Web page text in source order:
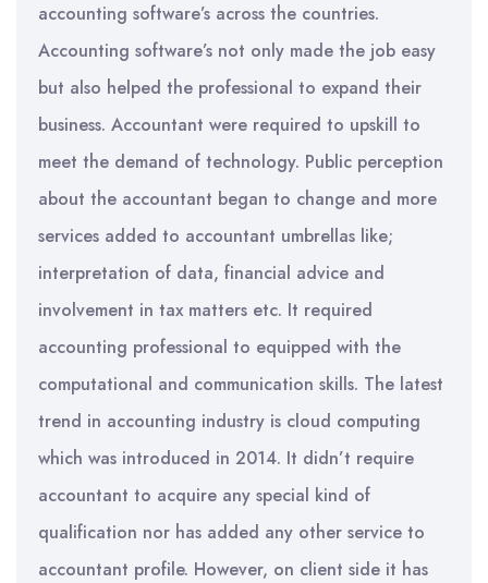
accounting software’s across the countries.
Accounting software’s not only made the job easy
but also helped the professional to expand their
business. Accountant were required to upskill to
meet the demand of technology. Public perception
about the accountant began to change and more
services added to accountant umbrellas like;
interpretation of data, financial advice and
involvement in tax matters etc. It required
accounting professional to equipped with the
computational and communication skills. The latest
trend in accounting industry is cloud computing
which was introduced in 2014. It didn’t require
accountant to acquire any special kind of
qualification nor has added any other service to
accountant profile. However, on client side it has